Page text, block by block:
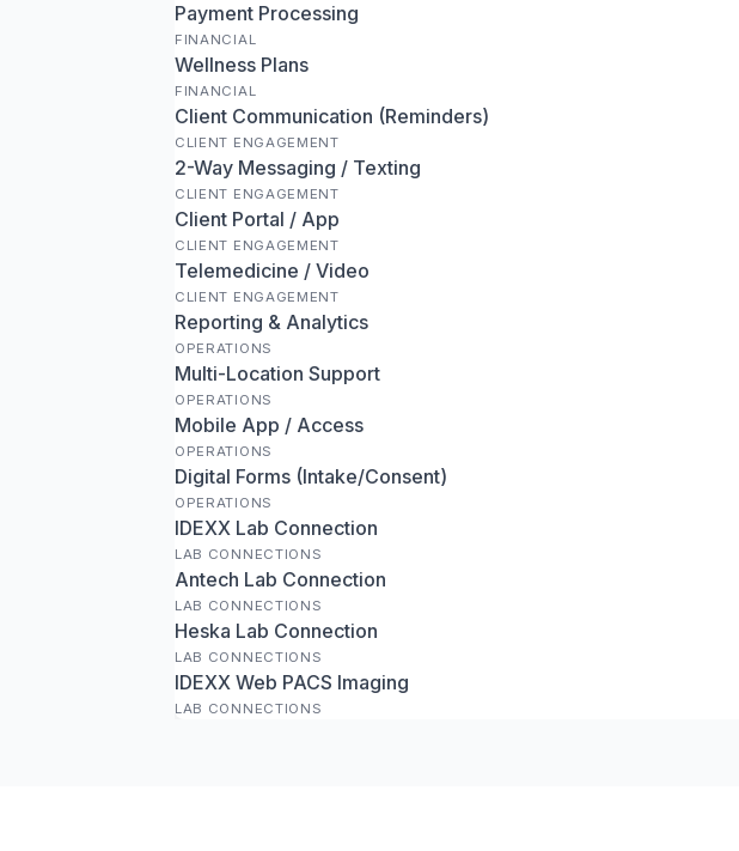
Payment Processing
FINANCIAL
Wellness Plans
FINANCIAL
Client Communication (Reminders)
CLIENT ENGAGEMENT
2-Way Messaging / Texting
CLIENT ENGAGEMENT
Client Portal / App
CLIENT ENGAGEMENT
Telemedicine / Video
CLIENT ENGAGEMENT
Reporting & Analytics
OPERATIONS
Multi-Location Support
OPERATIONS
Mobile App / Access
OPERATIONS
Digital Forms (Intake/Consent)
OPERATIONS
IDEXX Lab Connection
LAB CONNECTIONS
Antech Lab Connection
LAB CONNECTIONS
Heska Lab Connection
LAB CONNECTIONS
IDEXX Web PACS Imaging
LAB CONNECTIONS